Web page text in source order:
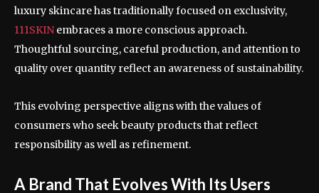
luxury skincare has traditionally focused on exclusivity,
111SKIN embraces a more conscious approach.
Thoughtful sourcing, careful production, and attention to
quality over quantity reflect an awareness of sustainability.
This evolving perspective aligns with the values of
consumers who seek beauty products that reflect
responsibility as well as refinement.
A Brand That Evolves With Its Users